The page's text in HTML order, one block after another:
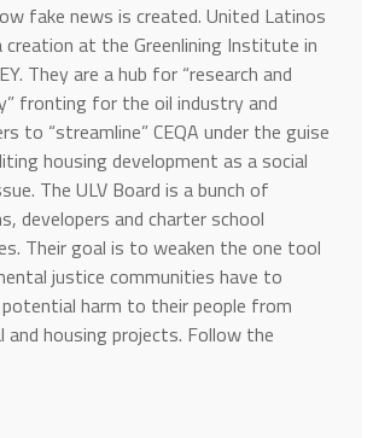
fake news is created. United Latinos
creation at the Greenlining Institute in
They are a hub for “research and
fronting for the oil industry and
to “streamline” CEQA under the guise
housing development as a social
The ULV Board is a bunch of
developers and charter school
Their goal is to weaken the one tool
justice communities have to
potential harm to their people from
and housing projects. Follow the